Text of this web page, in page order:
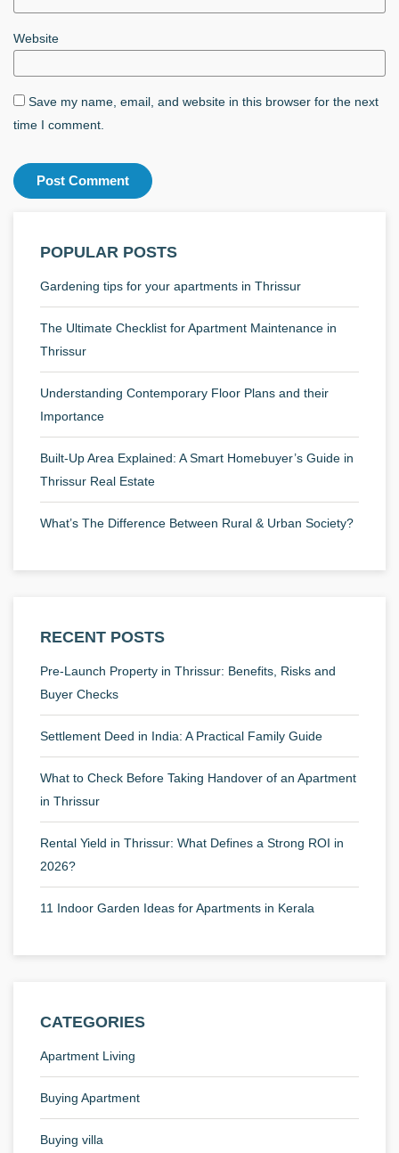
Website
Save my name, email, and website in this browser for the next
time I comment.
POPULAR POSTS
Gardening tips for your apartments in Thrissur
The Ultimate Checklist for Apartment Maintenance in
Thrissur
Understanding Contemporary Floor Plans and their
Importance
Built-Up Area Explained: A Smart Homebuyer’s Guide in
Thrissur Real Estate
What’s The Difference Between Rural & Urban Society?
RECENT POSTS
Pre-Launch Property in Thrissur: Benefits, Risks and
Buyer Checks
Settlement Deed in India: A Practical Family Guide
What to Check Before Taking Handover of an Apartment
in Thrissur
Rental Yield in Thrissur: What Defines a Strong ROI in
2026?
11 Indoor Garden Ideas for Apartments in Kerala
CATEGORIES
Apartment Living
Buying Apartment
Buying villa